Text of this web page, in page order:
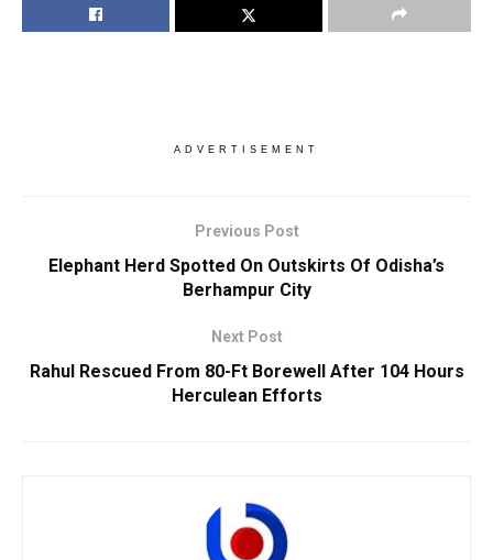
ADVERTISEMENT
Previous Post
Elephant Herd Spotted On Outskirts Of Odisha’s
Berhampur City
Next Post
Rahul Rescued From 80-Ft Borewell After 104 Hours
Herculean Efforts